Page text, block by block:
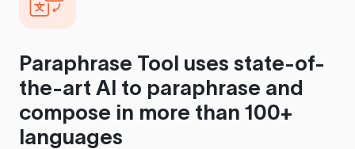
Paraphrase Tool uses state-of-
the-art AI to paraphrase and
compose in more than 100+
languages